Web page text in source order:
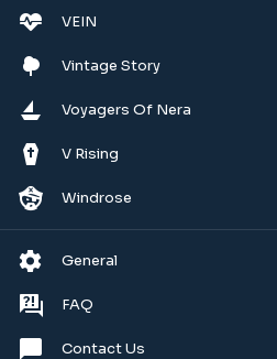
VEIN
Vintage Story
Voyagers Of Nera
V Rising
Windrose
General
FAQ
Contact Us